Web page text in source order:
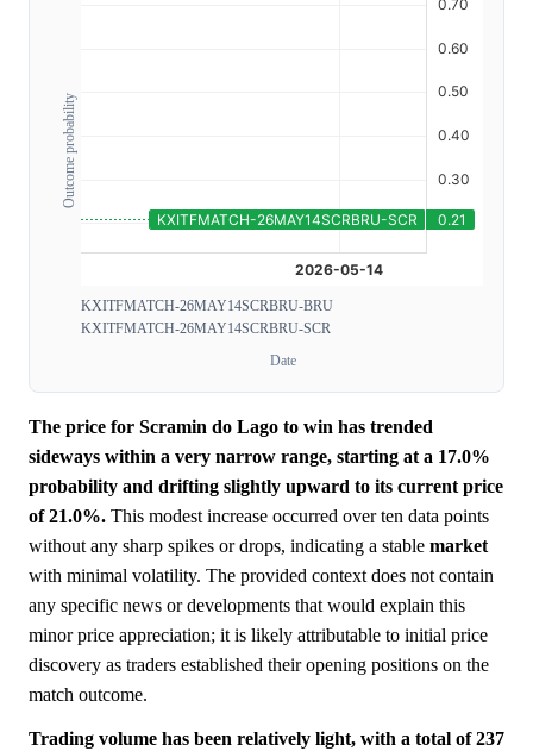
Outcome probability
KXITFMATCH-26MAY14SCRBRU-BRU
KXITFMATCH-26MAY14SCRBRU-SCR
Date
The price for Scramin do Lago to win has trended
sideways within a very narrow range, starting at a 17.0%
probability and drifting slightly upward to its current price
of 21.0%. This modest increase occurred over ten data points
without any sharp spikes or drops, indicating a stable market
with minimal volatility. The provided context does not contain
any specific news or developments that would explain this
minor price appreciation; it is likely attributable to initial price
discovery as traders established their opening positions on the
match outcome.
Trading volume has been relatively light, with a total of 237